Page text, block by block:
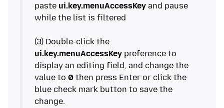
paste ui.key.menuAccessKey and pause
while the list is filtered
(3) Double-click the
ui.key.menuAccessKey preference to
display an editing field, and change the
value to 0 then press Enter or click the
blue check mark button to save the
change.